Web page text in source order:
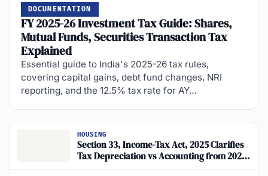
DOCUMENTATION
FY 2025-26 Investment Tax Guide: Shares,
Mutual Funds, Securities Transaction Tax
Explained
Essential guide to India's 2025-26 tax rules,
covering capital gains, debt fund changes, NRI
reporting, and the 12.5% tax rate for AY…
HOUSING
Section 33, Income-Tax Act, 2025 Clarifies
Tax Depreciation vs Accounting from 2026-
27